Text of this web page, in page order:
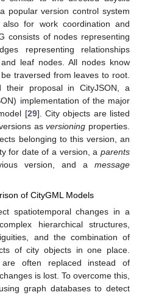
popular version control system
for work coordination and
consists of nodes representing
representing relationships
leaf nodes. All nodes know
traversed from leaves to root.
their proposal in CityJSON, a
implementation of the major
[29]. City objects are listed
asversioning properties.
belonging to this version, an
for date of a version, aparents
version, and a message
of CityGML Models
spatiotemporal changes in a
hierarchical structures,
and the combination of
of city objects in one place.
are often replaced instead of
is lost. To overcome this,
graph databases to detect